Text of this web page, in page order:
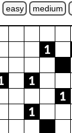
easy medium